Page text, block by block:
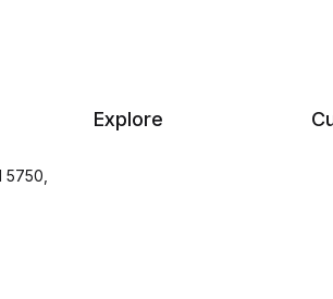
Explore